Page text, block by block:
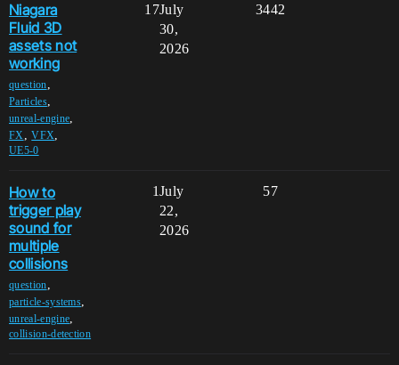
Niagara
Fluid 3D
assets not
working
question,
Particles,
unreal-engine,
FX,VFX,
UE5-0
17 3442
July
30,
2026
How to
trigger play
sound for
multiple
collisions
question,
particle-systems,
unreal-engine,
collision-detection
1 57
July
22,
2026